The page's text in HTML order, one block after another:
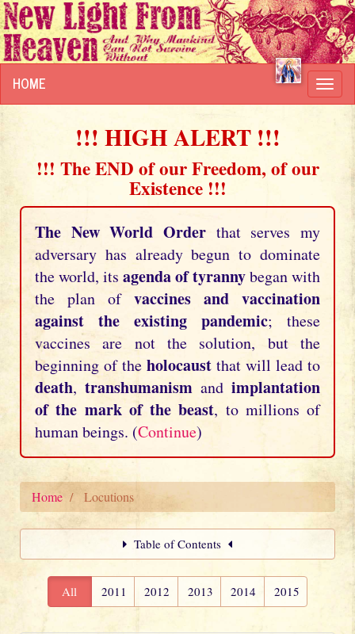
HOME
!!! HIGH ALERT !!!
!!! The END of our Freedom, of our
Existence !!!
The New World Order that serves my
adversary has already begun to dominate
the world, its agenda of tyrannybegan with
the plan of vaccines and vaccination
against the existing pandemic; these
vaccines are not the solution, but the
beginning of the holocaust that will lead to
death, transhumanism and implantation
of the mark of the beast, to millions of
human beings. (Continue)
Home Locutions
Table of Contents
All 2011 2012 2013 2014 2015